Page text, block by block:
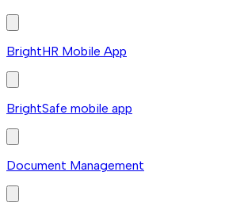
BrightHR Mobile App
BrightSafe mobile app
Document Management